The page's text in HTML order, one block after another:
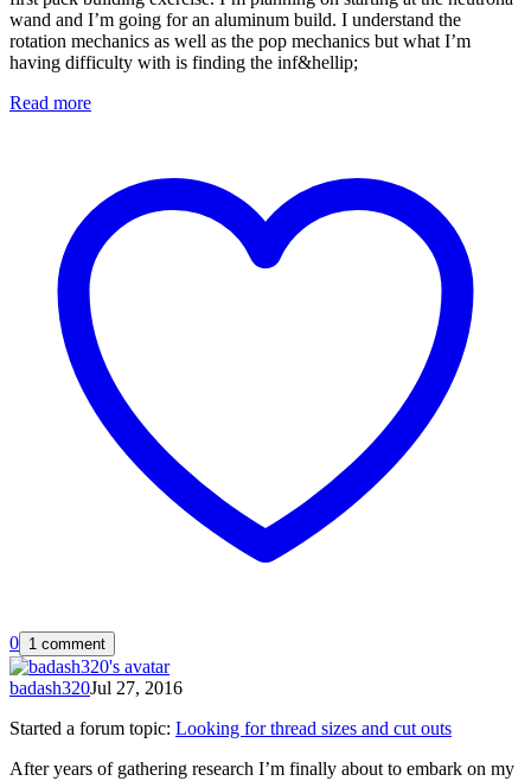
wand and I’m going for an aluminum build. I understand the
rotation mechanics as well as the pop mechanics but what I’m
having difficulty with is finding the inf&hellip;
Read more
0 1 comment
badash320Jul 27, 2016
Started a forum topic: Looking for thread sizes and cut outs
After years of gathering research I’m finally about to embark on my